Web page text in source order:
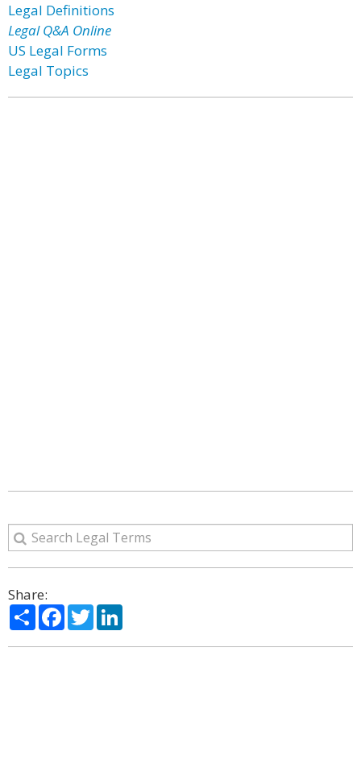
Legal Definitions
Legal Q&A Online
US Legal Forms
Legal Topics
Share:
ShareFacebook
Twitter